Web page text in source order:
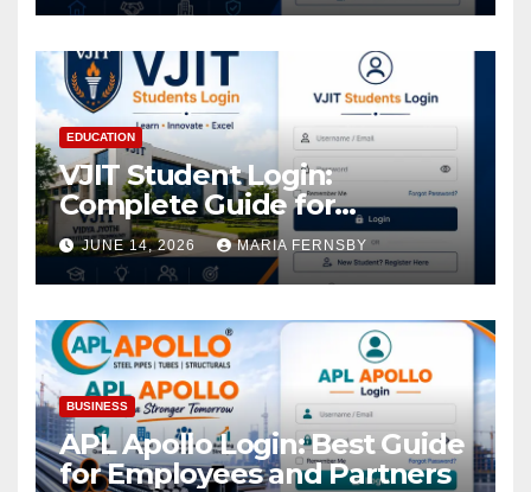
EDUCATION
VJIT Student Login:
Complete Guide for
Academic Access
JUNE 14, 2026 MARIA FERNSBY
BUSINESS
APL Apollo Login: Best Guide
for Employees and Partners